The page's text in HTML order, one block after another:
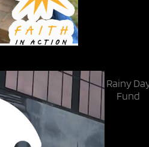
Rainy
Fund